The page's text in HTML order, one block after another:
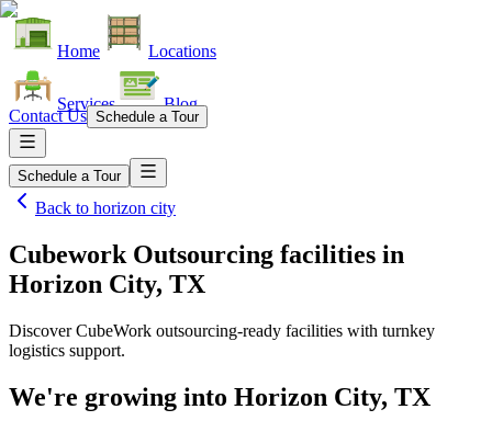
Home Locations
Services Blog
Contact Us Schedule a Tour
Schedule a Tour
Back to horizon city
Cubework Outsourcing facilities in
Horizon City, TX
Discover CubeWork outsourcing-ready facilities with turnkey
logistics support.
We're growing into Horizon City, TX